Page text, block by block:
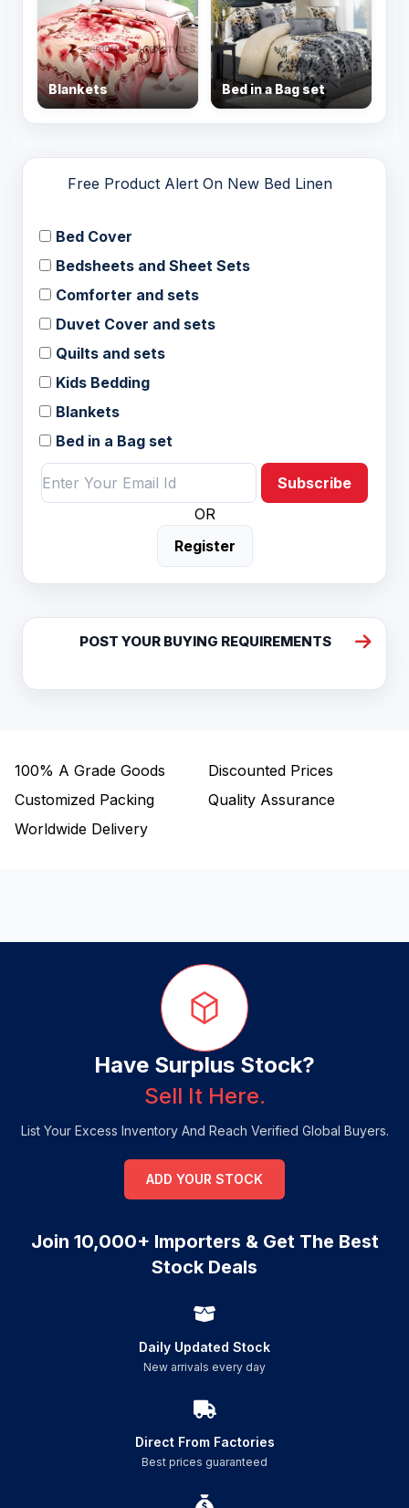
Blankets Bed in a Bag set
Free Product Alert On New Bed Linen
Bed Cover
Bedsheets and Sheet Sets
Comforter and sets
Duvet Cover and sets
Quilts and sets
Kids Bedding
Blankets
Bed in a Bag set
Subscribe
OR
Register
POST YOUR BUYING REQUIREMENTS
100% A Grade Goods
Discounted Prices
Customized Packing
Quality Assurance
Worldwide Delivery
Have Surplus Stock?
Sell It Here.
List Your Excess Inventory And Reach Verified Global Buyers.
ADD YOUR STOCK
Join 10,000+ Importers & Get The Best
Stock Deals
Daily Updated Stock
New arrivals every day
Direct From Factories
Best prices guaranteed